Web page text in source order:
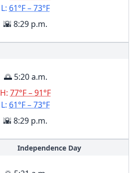
L: 61°F – 73°F
🌇 8:29 p.m.
🌅 5:20 a.m.
H: 77°F – 91°F
L: 61°F – 73°F
🌇 8:29 p.m.
Independence Day